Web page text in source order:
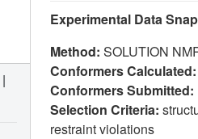
Experimental Data
Method: SOLUTION
Conformers Calculated:
Conformers Submitted:
Selection Criteria:
restraint violations
|